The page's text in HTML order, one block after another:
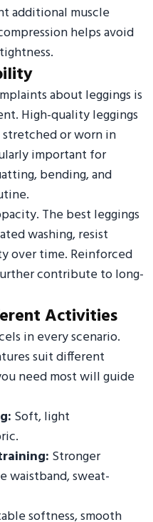
additional muscle
helps avoid
about leggings is
High-quality leggings
or worn in
important for
bending, and
The best leggings
washing, resist
over time. Reinforced
contribute to long-
Activities
in every scenario.
suit different
need most will guide
Soft, light
Stronger
waistband, sweat-
softness, smooth